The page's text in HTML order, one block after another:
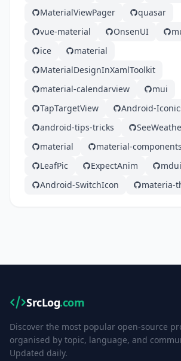
MaterialViewPager
quasar
vue-material
OnsenUI
ice
material
MaterialDesignInXamlToolkit
material-calendarview
mui
TapTargetView
Android-
android-tips-tricks
material
material-
LeafPic
ExpectAnim
mdui
Android-SwitchIcon
materia-
SrcLog.com
Discover the most popular open-source
organised by topic, language, and
Updated daily.